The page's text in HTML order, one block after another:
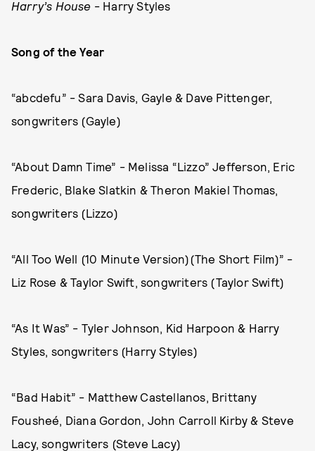
Harry’s House - Harry Styles
Song of the Year
“abcdefu” - Sara Davis, Gayle & Dave Pittenger,
songwriters (Gayle)
“About Damn Time” - Melissa “Lizzo” Jefferson, Eric
Frederic, Blake Slatkin & Theron Makiel Thomas,
songwriters (Lizzo)
“All Too Well (10 Minute Version)(The Short Film)” -
Liz Rose & Taylor Swift, songwriters (Taylor Swift)
“As It Was” - Tyler Johnson, Kid Harpoon & Harry
Styles, songwriters (Harry Styles)
“Bad Habit” - Matthew Castellanos, Brittany
Fousheé, Diana Gordon, John Carroll Kirby & Steve
Lacy, songwriters (Steve Lacy)